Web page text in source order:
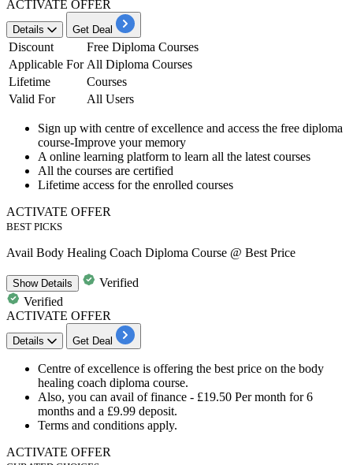
ACTIVATE OFFER
Details Get Deal
Discount
Free Diploma Courses
Applicable For All Diploma Courses
Lifetime
Courses
Valid For
All Users
Sign up with centre of excellence and access the free diploma
course-Improve your memory
A online learning platform to learn all the latest courses
All the courses are certified
Lifetime access for the enrolled courses
ACTIVATE OFFER
BEST PICKS
Avail Body Healing Coach Diploma Course @ Best Price
ShowDetails
Verified
Verified
ACTIVATE OFFER
Details Get Deal
Centre of excellence is offering the best price on the body
healing coach diploma course.
Also, you can avail of finance - £19.50 Per month for6
months and a £9.99 deposit.
Terms and conditions apply.
ACTIVATE OFFER